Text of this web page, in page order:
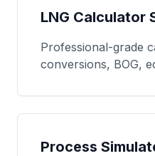
LNG Calculator
Professional-grade
conversions, BOG,
Process